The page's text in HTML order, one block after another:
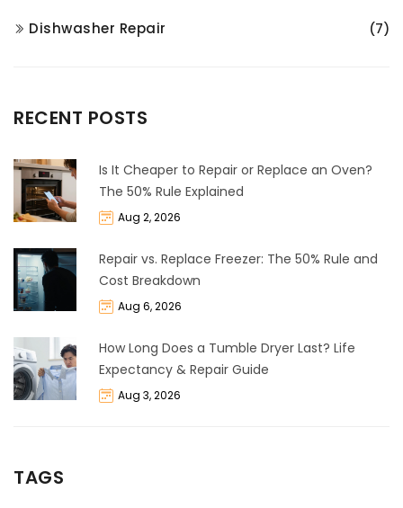
Dishwasher Repair (7)
RECENT POSTS
Is It Cheaper to Repair or Replace an Oven?
The 50% Rule Explained
Aug 2, 2026
Repair vs. Replace Freezer: The 50% Rule and
Cost Breakdown
Aug 6, 2026
How Long Does a Tumble Dryer Last? Life
Expectancy & Repair Guide
Aug 3, 2026
TAGS